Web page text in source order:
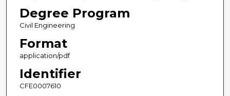
Degree Program
Civil Engineering
Format
application/pdf
Identifier
CFE0007610